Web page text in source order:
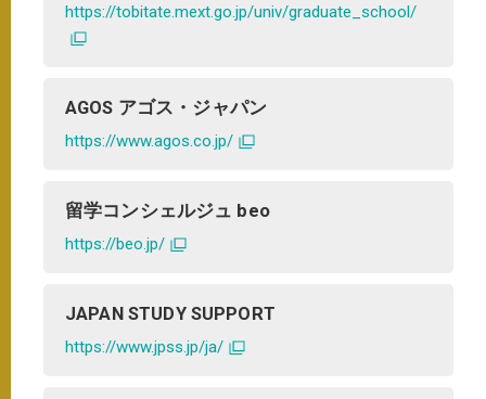
https://tobitate.mext.go.jp/univ/graduate_school/
AGOS アゴス・ジャパン
https://www.agos.co.jp/
留学コンシェルジュ beo
https://beo.jp/
JAPAN STUDY SUPPORT
https://www.jpss.jp/ja/